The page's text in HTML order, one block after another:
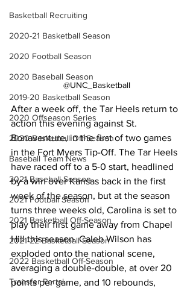
Basketball Recruiting
2020-21 Basketball Season
2020 Football Season
2020 Baseball Season
2019-20 Basketball Season
2020 Offseason Series
2020 Basketball Off-Season
Baseball Team News
2021 Baseball Season
2021 Football Season
2021 Basketball Off-Season
2021-22 Basketball Season
2022 Basketball Off-Season
Transfer Portal
@UNC_Basketball
After a week off, the Tar Heels return to
action this evening against St.
Bonaventure, in the first of two games
in the Fort Myers Tip-Off. The Tar Heels
have raced off to a 5-0 start, headlined
by a win over Kansas back in the first
week of the season, but at the season
turns three weeks old, Carolina is set to
play their first game away from Chapel
Hill this season. Caleb Wilson has
exploded onto the national scene,
averaging a double-double, at over 20
points per game, and 10 rebounds,